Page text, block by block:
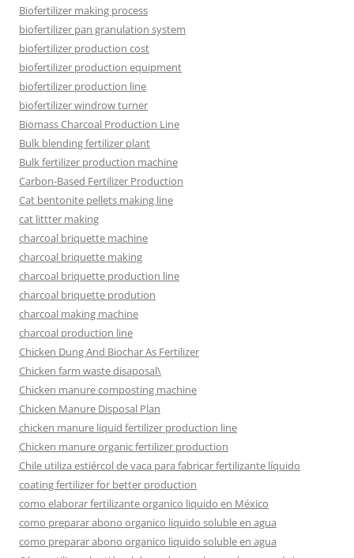
Biofertilizer making process
biofertilizer pan granulation system
biofertilizer production cost
biofertilizer production equipment
biofertilizer production line
biofertilizer windrow turner
Biomass Charcoal Production Line
Bulk blending fertilizer plant
Bulk fertilizer production machine
Carbon-Based Fertilizer Production
Cat bentonite pellets making line
cat littter making
charcoal briquette machine
charcoal briquette making
charcoal briquette production line
charcoal briquette prodution
charcoal making machine
charcoal production line
Chicken Dung And Biochar As Fertilizer
Chicken farm waste disaposal\
Chicken manure composting machine
Chicken Manure Disposal Plan
chicken manure liquid fertilizer production line
Chicken manure organic fertilizer production
Chile utiliza estiércol de vaca para fabricar fertilizante líquido
coating fertilizer for better production
como elaborar fertilizante organico liquido en México
como preparar abono organico liquido soluble en agua
como preparar abono organico liquido soluble en agua